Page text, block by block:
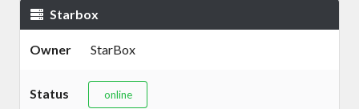
Starbox
Owner StarBox
Status online